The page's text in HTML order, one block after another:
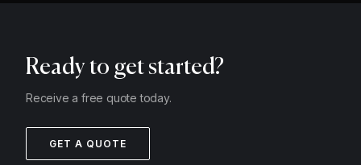
Ready to get started?
Receive a free quote today.
GET A QUOTE